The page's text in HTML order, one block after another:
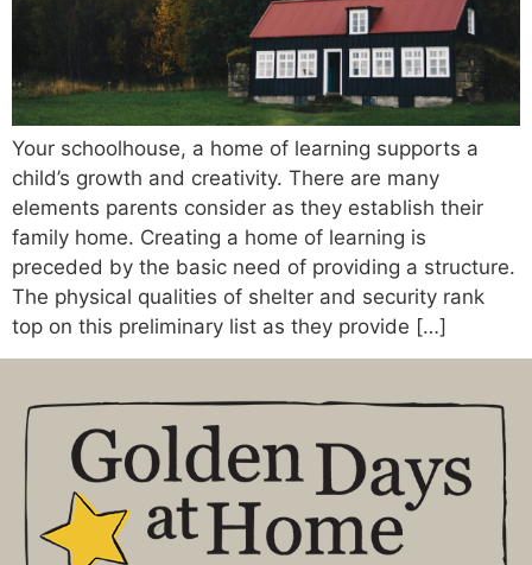
Your schoolhouse, a home of learning supports a
child’s growth and creativity. There are many
elements parents consider as they establish their
family home. Creating a home of learning is
preceded by the basic need of providing a structure.
The physical qualities of shelter and security rank
top on this preliminary list as they provide […]